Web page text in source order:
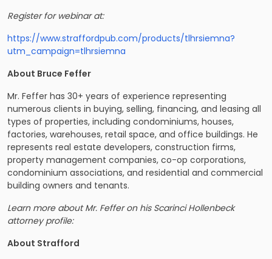
Register for webinar at:
https://www.straffordpub.com/products/tlhrsiemna?
utm_campaign=tlhrsiemna
About Bruce Feffer
Mr. Feffer has 30+ years of experience representing
numerous clients in buying, selling, financing, and leasing all
types of properties, including condominiums, houses,
factories, warehouses, retail space, and office buildings. ​​He
represents real estate developers, construction firms,
property management companies, co-op corporations,
condominium associations, and residential and commercial
building owners and tenants.
Learn more about Mr. Feffer on his Scarinci Hollenbeck
attorney profile:
About Strafford